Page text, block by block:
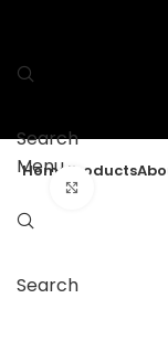
Search
Menu
Search
Home Products